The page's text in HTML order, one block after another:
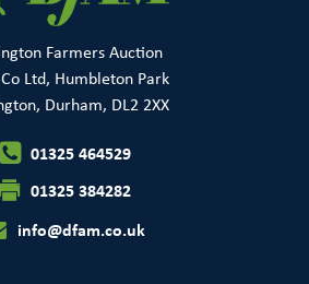
Farmers Auction
Ltd, Humbleton Park
Durham, DL2 2XX
01325 464529
01325 384282
info@dfam.co.uk